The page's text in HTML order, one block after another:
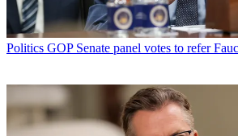
Politics GOP Senate panel votes to refer